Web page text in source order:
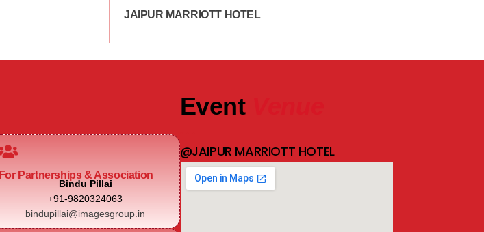
JAIPUR MARRIOTT HOTEL
For Partnerships & Association
Bindu Pillai
+91-9820324063
bindupillai@imagesgroup.in
Event
@JAIPUR MARRIOTT HOTEL